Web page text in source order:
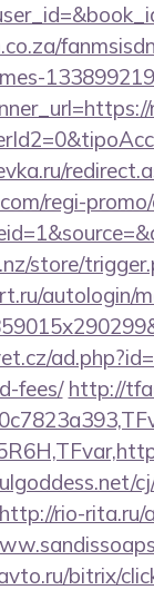
regi-promo/
store/
autologin/
fees/ http://
http://rio-
bitrix/